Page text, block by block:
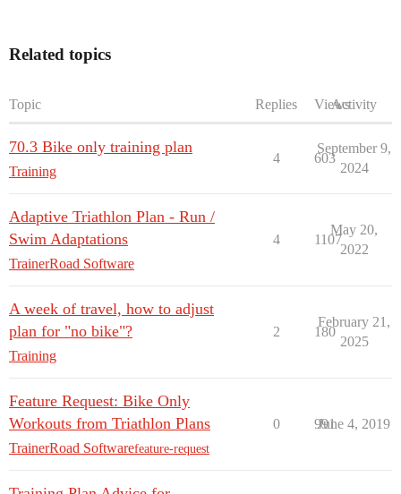
Related topics
Topic Replies ViewsActivity
70.3 Bike only training plan
Training
4 603
September 9,
2024
Adaptive Triathlon Plan - Run /
Swim Adaptations
TrainerRoad Software
4 1107
May 20,
2022
A week of travel, how to adjust
plan for "no bike"?
Training
2 180
February 21,
2025
Feature Request: Bike Only
Workouts from Triathlon Plans
TrainerRoad Softwarefeature-request
0 991
June 4, 2019